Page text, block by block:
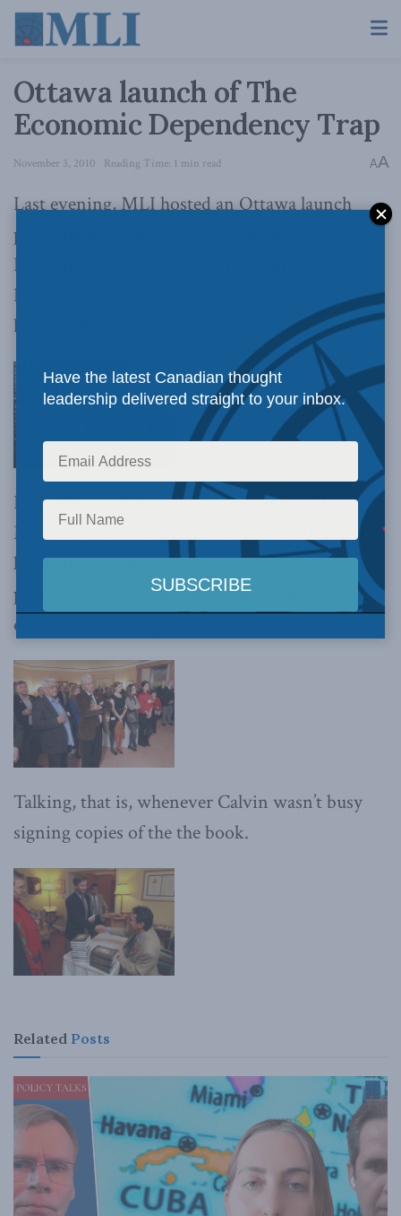
Ottawa launch of The
Economic Dependency Trap
November 3, 2010 Reading Time: 1 min read AA
Last evening, MLI hosted an Ottawa launch
party for Advisory Council Member Calvin
Helin and his latest book, The Economic
Dependency Trap. The event, held in Ottawa’s
historic Rideau Club, was a smashing success.
Following and introduction by Grand Chief
Morris Swan Shannacappo (above), attendees
listened to an insightful and thoughtful
presentation by Calvin and they spent a good
deal of time talking to the author.
Talking, that is, whenever Calvin wasn’t busy
signing copies of the the book.
Related Posts
Have the latest Canadian thought
leadership delivered straight to your inbox.